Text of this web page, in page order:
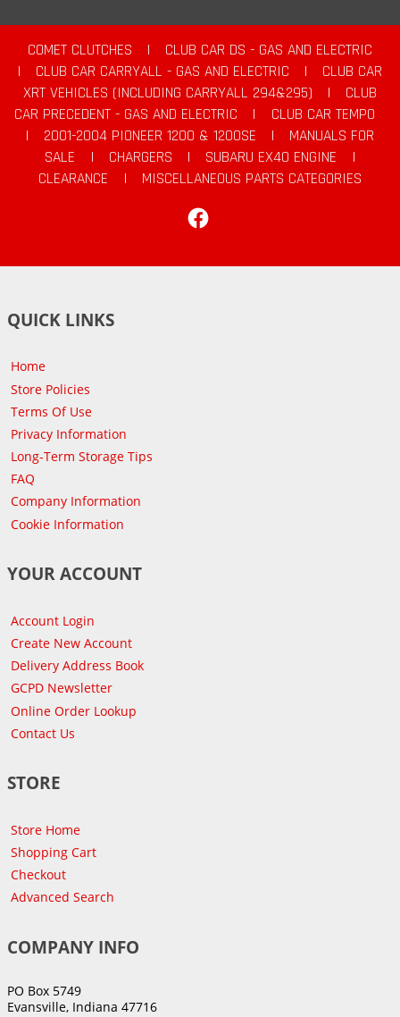
COMET CLUTCHES |
CLUB CAR DS - GAS AND ELECTRIC
|
CLUB CAR CARRYALL - GAS AND ELECTRIC |
CLUB CAR
XRT VEHICLES (INCLUDING CARRYALL 294&295)
|
CLUB
CAR PRECEDENT - GAS AND ELECTRIC
|
CLUB CAR TEMPO
|
2001-2004 PIONEER 1200 & 1200SE |
MANUALS FOR
SALE
| CHARGERS | SUBARU EX40 ENGINE
|
CLEARANCE
|
MISCELLANEOUS PARTS CATEGORIES
QUICK LINKS
Home
Store Policies
Terms Of Use
Privacy Information
Long-Term Storage Tips
FAQ
Company Information
Cookie Information
YOUR ACCOUNT
Account Login
Create New Account
Delivery Address Book
GCPD Newsletter
Online Order Lookup
Contact Us
STORE
Store Home
Shopping Cart
Checkout
Advanced Search
COMPANY INFO
PO Box 5749
Evansville, Indiana 47716